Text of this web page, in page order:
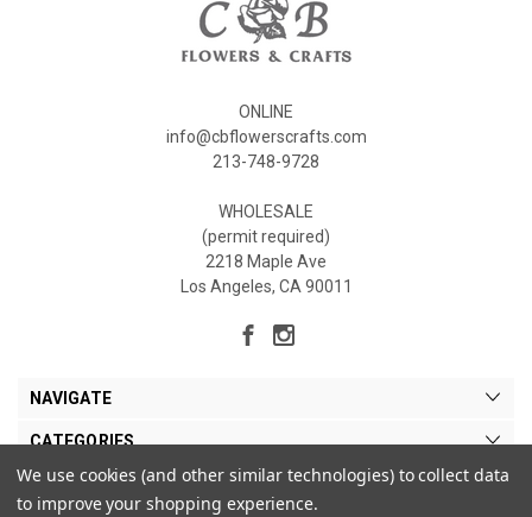
ONLINE
info@cbflowerscrafts.com
213-748-9728
WHOLESALE
(permit required)
2218 Maple Ave
Los Angeles, CA 90011
NAVIGATE
CATEGORIES
MY ACCOUNT
We use cookies (and other similar technologies) to collect data
to improve your shopping experience.